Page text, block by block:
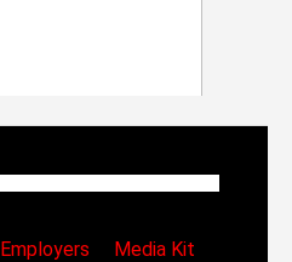
Employers
Media Kit